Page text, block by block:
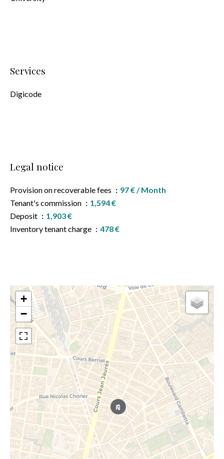
Services
Digicode
Legal notice
Provision on recoverable fees
97 € / Month
Tenant's commission
1,594 €
Deposit
1,903 €
Inventory tenant charge
478 €
+
−